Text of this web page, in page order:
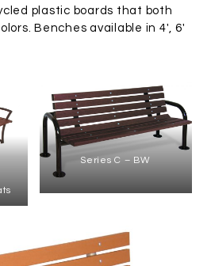
plastic boards that both
Benches available in 4′, 6′
Series C – BW